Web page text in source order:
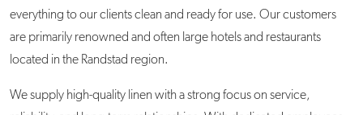
everything to our clients clean and ready for use. Our customers
are primarily renowned and often large hotels and restaurants
located in the Randstad region.
We supply high-quality linen with a strong focus on service,